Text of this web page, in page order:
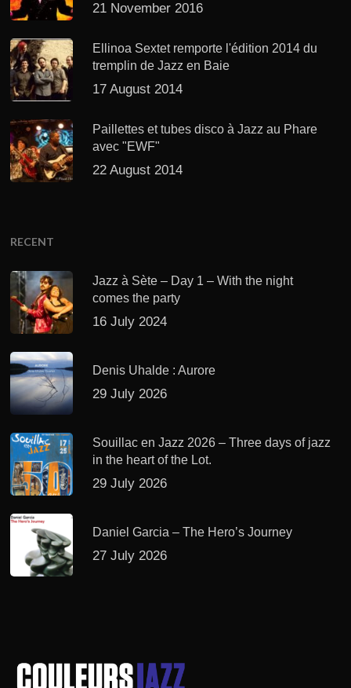
21 November 2016
Ellinoa Sextet remporte l'édition 2014 du
tremplin de Jazz en Baie
17 August 2014
Paillettes et tubes disco à Jazz au Phare
avec "EWF"
22 August 2014
RECENT
Jazz à Sète – Day 1 – With the night
comes the party
16 July 2024
Denis Uhalde : Aurore
29 July 2026
Souillac en Jazz 2026 – Three days of jazz
in the heart of the Lot.
29 July 2026
Daniel Garcia – The Hero’s Journey
27 July 2026